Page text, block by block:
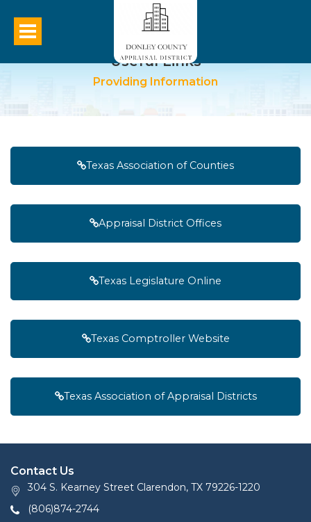
Useful Links
Providing Information
Texas Association of Counties
Appraisal District Offices
Texas Legislature Online
Texas Comptroller Website
Texas Association of Appraisal Districts
Contact Us
304 S. Kearney Street Clarendon, TX 79226-1220
(806)874-2744